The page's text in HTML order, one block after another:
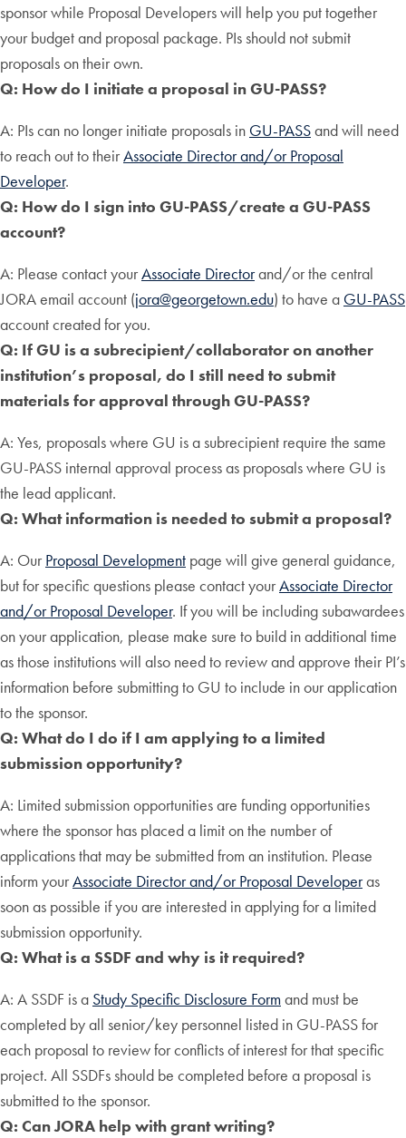
sponsor while Proposal Developers will help you put together
your budget and proposal package. PIs should not submit
proposals on their own.
Q: How do I initiate a proposal in GU-PASS?
A: PIs can no longer initiate proposals in GU-PASSand will need
to reach out to theirAssociate Director and/or Proposal
Developer.
Q: How do I sign into GU-PASS/create a GU-PASS
account?
A: Please contact yourAssociate Directorand/or the central
JORA email account (jora@georgetown.edu) to have a GU-PASS
account created for you.
Q: If GU is a subrecipient/collaborator on another
institution’s proposal, do I still need to submit
materials for approval through GU-PASS?
A: Yes, proposals where GU is a subrecipient require the same
GU-PASS internal approval process as proposals where GU is
the lead applicant.
Q: What information is needed to submit a proposal?
A: Our Proposal Development page will give general guidance,
but for specific questions please contact yourAssociate Director
and/or Proposal Developer. If you will be including subawardees
on your application, please make sure to build in additional time
as those institutions will also need to review and approve their PI’s
information before submitting to GU to include in our application
to the sponsor.
Q: What do I do if I am applying to a limited
submission opportunity?
A: Limited submission opportunities are funding opportunities
where the sponsor has placed a limit on the number of
applications that may be submitted from an institution. Please
inform yourAssociate Director and/or Proposal Developeras
soon as possible if you are interested in applying for a limited
submission opportunity.
Q: What is a SSDF and why is it required?
A: A SSDF is a Study Specific Disclosure Formand must be
completed by all senior/key personnel listed in GU-PASS for
each proposal to review for conflicts of interest for that specific
project. All SSDFs should be completed before a proposal is
submitted to the sponsor.
Q: Can JORA help with grant writing?